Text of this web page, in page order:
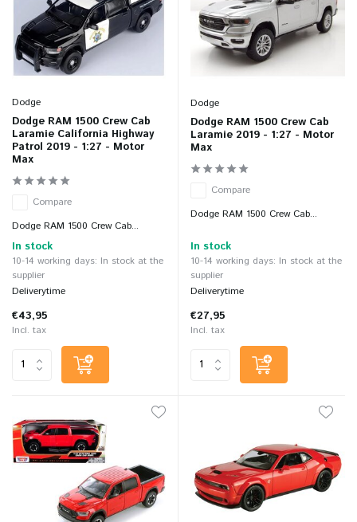
Dodge
Dodge RAM 1500 Crew Cab
Laramie California Highway
Patrol 2019 - 1:27 - Motor
Max
Compare
Dodge RAM 1500 Crew Cab...
In stock
10-14 working days: In stock at the
supplier
Deliverytime
€43,95
Incl. tax
Dodge
Dodge RAM 1500 Crew Cab
Laramie 2019 - 1:27 - Motor
Max
Compare
Dodge RAM 1500 Crew Cab...
In stock
10-14 working days: In stock at the
supplier
Deliverytime
€27,95
Incl. tax